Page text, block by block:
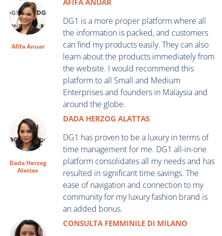
Afifa Anuar
AFIFA ANUAR
DG1 is a more proper platform where all
the information is packed, and customers
can find my products easily. They can also
learn about the products immediately from
the website. I would recommend this
platform to all Small and Medium
Enterprises and founders in Malaysia and
around the globe.
Dada Herzog
Alattas
DADA HERZOG ALATTAS
DG1 has proven to be a luxury in terms of
time management for me. DG1 all-in-one
platform consolidates all my needs and has
resulted in significant time savings. The
ease of navigation and connection to my
community for my luxury fashion brand is
an added bonus.
CONSULTA FEMMINILE DI MILANO